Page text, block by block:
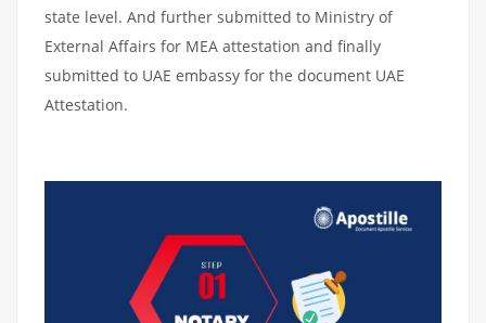
state level. And further submitted to Ministry of
External Affairs for MEA attestation and finally
submitted to UAE embassy for the document UAE
Attestation.